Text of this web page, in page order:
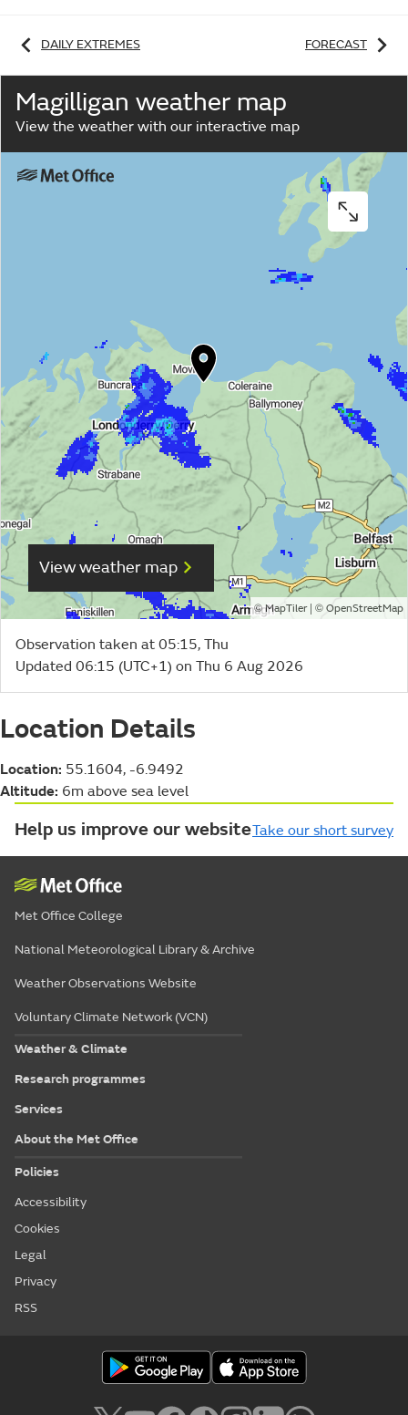
DAILY EXTREMES FORECAST
Magilligan weather map
View the weather with our interactive map
View weather map
©MapTiler| © OpenStreetMap
Observation taken at 05:15, Thu
Updated 06:15 (UTC+1) on Thu 6 Aug 2026
Location Details
Location: 55.1604, -6.9492
Altitude: 6m above sea level
Help us improve our websiteTake our short survey
Met Office College
National Meteorological Library & Archive
Weather Observations Website
Voluntary Climate Network (VCN)
Weather & Climate
Research programmes
Services
About the Met Office
Policies
Accessibility
Cookies
Legal
Privacy
RSS